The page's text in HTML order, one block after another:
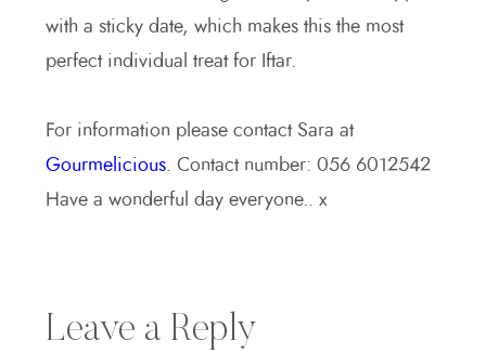
with a sticky date, which makes this the most
perfect individual treat for Iftar.
For information please contact Sara at
Gourmelicious. Contact number: 056 6012542
Have a wonderful day everyone.. x
Leave a Reply